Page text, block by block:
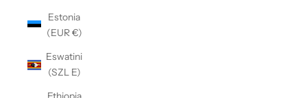
Estonia
(EUR €)
Eswatini
(SZL E)